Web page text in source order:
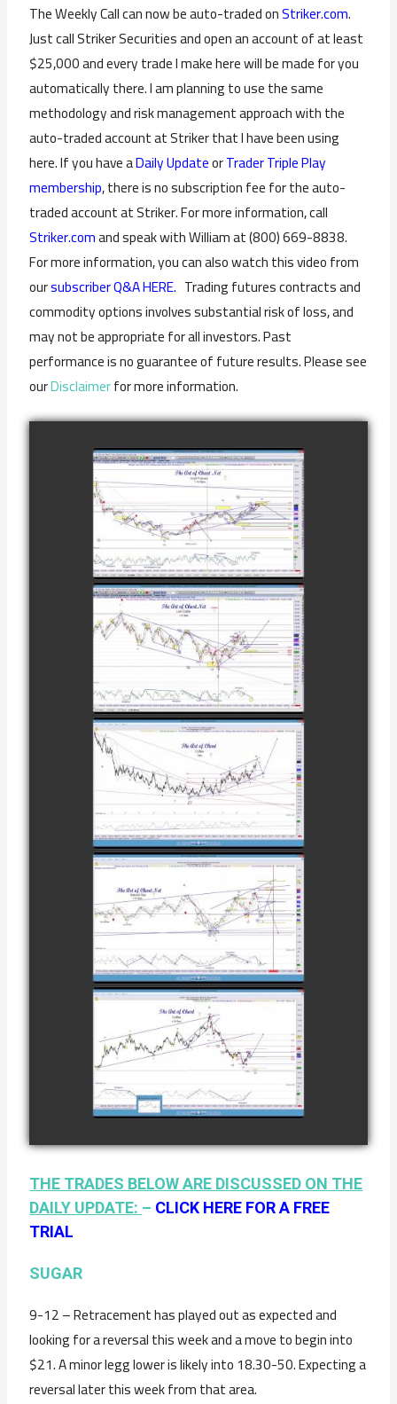
The Weekly Call can now be auto-traded onStriker.com.
Just call Striker Securities and open an account of at least
$25,000 and every trade I make here will be made for you
automatically there. I am planning to use the same
methodology and risk management approach with the
auto-traded account at Striker that I have been using
here. If you have aDaily UpdateorTrader Triple Play
membership, there is no subscription fee for the auto-
traded account at Striker. For more information, call
Striker.comand speak with William at (800) 669-8838.
For more information, you can also watch this video from
oursubscriber Q&A HERE. Trading futures contracts and
commodity options involves substantial risk of loss, and
may not be appropriate for all investors. Past
performance is no guarantee of future results. Please see
ourDisclaimerfor more information.
COMPLETED
TRADE IN GOLD
AS OF
FEBRUARY 8TH
watch video
COMPLETED
TRADE IN
CATTLE AS OF
NOVEMBER
28TH
watch video
COMPLETED
TRADE IN
COFFEE AS OF
DECEMBER
12TH
watch video
COMPLETED
TRADE IN
NATURAL GAS
AS OF JANUARY
2ND
watch video
COMPLETED
TRADE IN
COFFEE AS OF
JANUARY 19TH
watch video
THE TRADES BELOW ARE DISCUSSED ON THE
DAILY UPDATE: – CLICK HERE FOR A FREE
TRIAL
SUGAR
9-12 – Retracement has played out as expected and
looking for a reversal this week and a move to begin into
$21. A minor legg lower is likely into 18.30-50. Expecting a
reversal later this week from that area.